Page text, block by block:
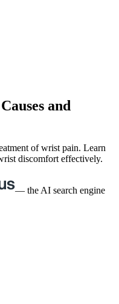
and
of wrist pain. Learn
discomfort effectively.
— the AI search engine